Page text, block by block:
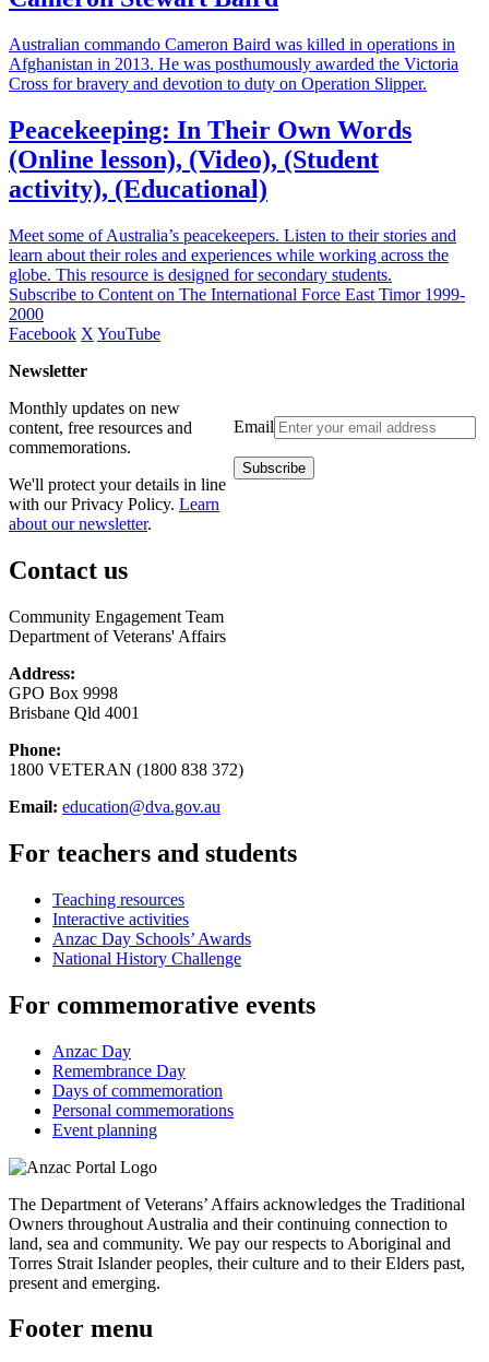
Australian commando Cameron Baird was killed in operations in
Afghanistan in 2013. He was posthumously awarded the Victoria
Cross for bravery and devotion to duty on Operation Slipper.
Peacekeeping: In Their Own Words
(Online lesson), (Video), (Student
activity), (Educational)
Meet some of Australia’s peacekeepers. Listen to their stories and
learn about their roles and experiences while working across the
globe. This resource is designed for secondary students.
Subscribe to Content on The International Force East Timor 1999-
2000
Facebook X YouTube
Newsletter
Email
Monthly updates on new
content, free resources and
commemorations.
We'll protect your details in line
with our Privacy Policy. Learn
about our newsletter.
Contact us
Community Engagement Team
Department of Veterans' Affairs
Address:
GPO Box 9998
Brisbane Qld 4001
Phone:
1800 VETERAN (1800 838 372)
Email: education@dva.gov.au
For teachers and students
Teaching resources
Interactive activities
Anzac Day Schools’ Awards
National History Challenge
For commemorative events
Anzac Day
Remembrance Day
Days of commemoration
Personal commemorations
Event planning
The Department of Veterans’ Affairs acknowledges the Traditional
Owners throughout Australia and their continuing connection to
land, sea and community. We pay our respects to Aboriginal and
Torres Strait Islander peoples, their culture and to their Elders past,
present and emerging.
Footer menu